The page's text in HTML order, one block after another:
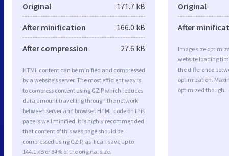
Original 171.7 kB
After minification 166.0 kB
After compression 27.6 kB
HTML content can be minified and compressed
by a website’s server. The most efficient way is
to compress content using GZIP which reduces
data amount travelling through the network
between server and browser. HTML code on this
page is well minified. It is highly recommended
that content of this web page should be
compressed using GZIP, as it can save up to
144.1 kB or 84% of the original size.
Original
After
Image size
website loading
the difference
optimization.
optimized though.